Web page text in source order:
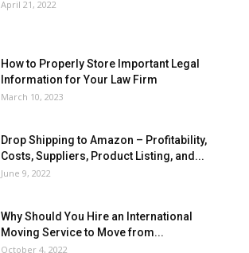
April 21, 2022
How to Properly Store Important Legal
Information for Your Law Firm
March 10, 2023
Drop Shipping to Amazon – Profitability,
Costs, Suppliers, Product Listing, and...
June 9, 2022
Why Should You Hire an International
Moving Service to Move from...
October 4, 2022